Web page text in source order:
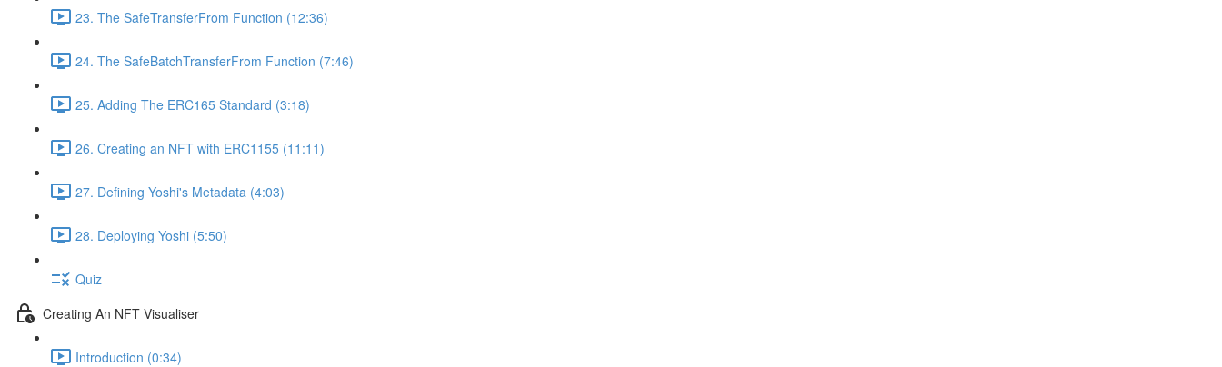
23. The SafeTransferFrom Function (12:36)
24. The SafeBatchTransferFrom Function (7:46)
25. Adding The ERC165 Standard (3:18)
26. Creating an NFT with ERC1155 (11:11)
27. Defining Yoshi's Metadata (4:03)
28. Deploying Yoshi (5:50)
Quiz
Creating An NFT Visualiser
Introduction (0:34)